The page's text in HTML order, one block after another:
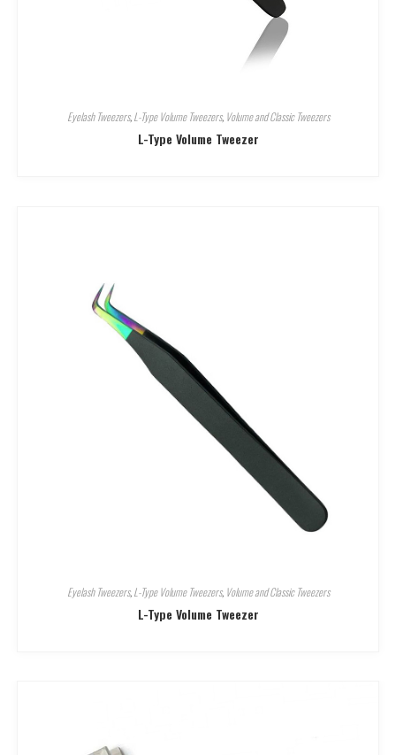
Eyelash Tweezers,L-Type Volume Tweezers, Volume and Classic Tweezers
L-Type Volume Tweezer
Eyelash Tweezers,L-Type Volume Tweezers, Volume and Classic Tweezers
L-Type Volume Tweezer